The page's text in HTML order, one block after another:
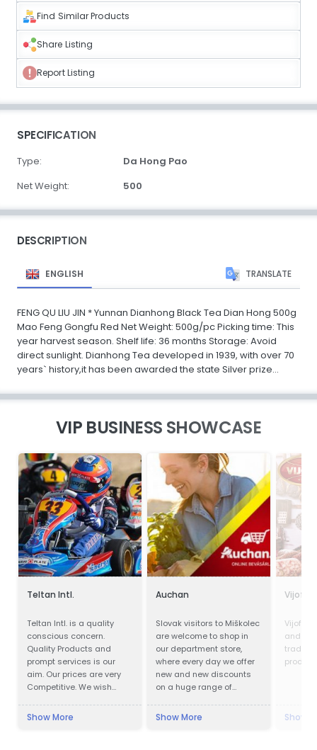
Find Similar Products
Share Listing
Report Listing
SPECIFICATION
Type:
Da Hong Pao
Net Weight:
500
DESCRIPTION
ENGLISH TRANSLATE
FENG QU LIU JIN * Yunnan Dianhong Black Tea Dian Hong 500g
Mao Feng Gongfu Red Net Weight: 500g/pc Picking time: This
year harvest season. Shelf life: 36 months Storage: Avoid
direct sunlight. Dianhong Tea developed in 1939, with over 70
years` history,it has been awarded the state Silver prize...
VIP BUSINESS SHOWCASE
Teltan Intl.
Teltan Intl. is a quality
conscious concern.
Quality Products and
prompt services is our
aim. Our prices are very
Competitive. We wish
right way at the right time
Show More
Auchan
Slovak visitors to Miškolec
are welcome to shop in
our department store,
where every day we offer
new and new discounts
on a huge range of
customers from Slovakia
Show More
Vijofel
Vijofel,
and
Show